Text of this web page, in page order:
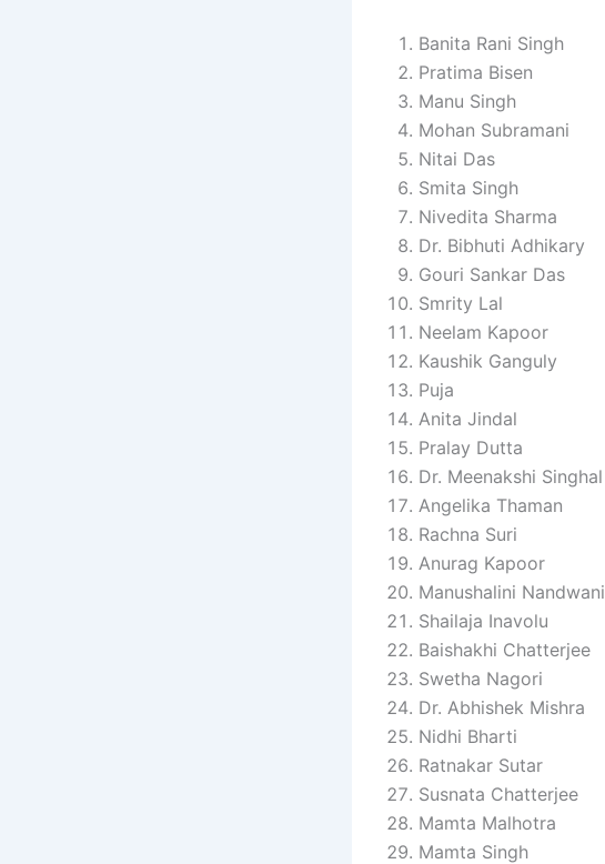
Banita Rani Singh
Pratima Bisen
Manu Singh
Mohan Subramani
Nitai Das
Smita Singh
Nivedita Sharma
Dr. Bibhuti Adhikary
Gouri Sankar Das
Smrity Lal
Neelam Kapoor
Kaushik Ganguly
Puja
Anita Jindal
Pralay Dutta
Dr. Meenakshi Singhal
Angelika Thaman
Rachna Suri
Anurag Kapoor
Manushalini Nandwani
Shailaja Inavolu
Baishakhi Chatterjee
Swetha Nagori
Dr. Abhishek Mishra
Nidhi Bharti
Ratnakar Sutar
Susnata Chatterjee
Mamta Malhotra
Mamta Singh